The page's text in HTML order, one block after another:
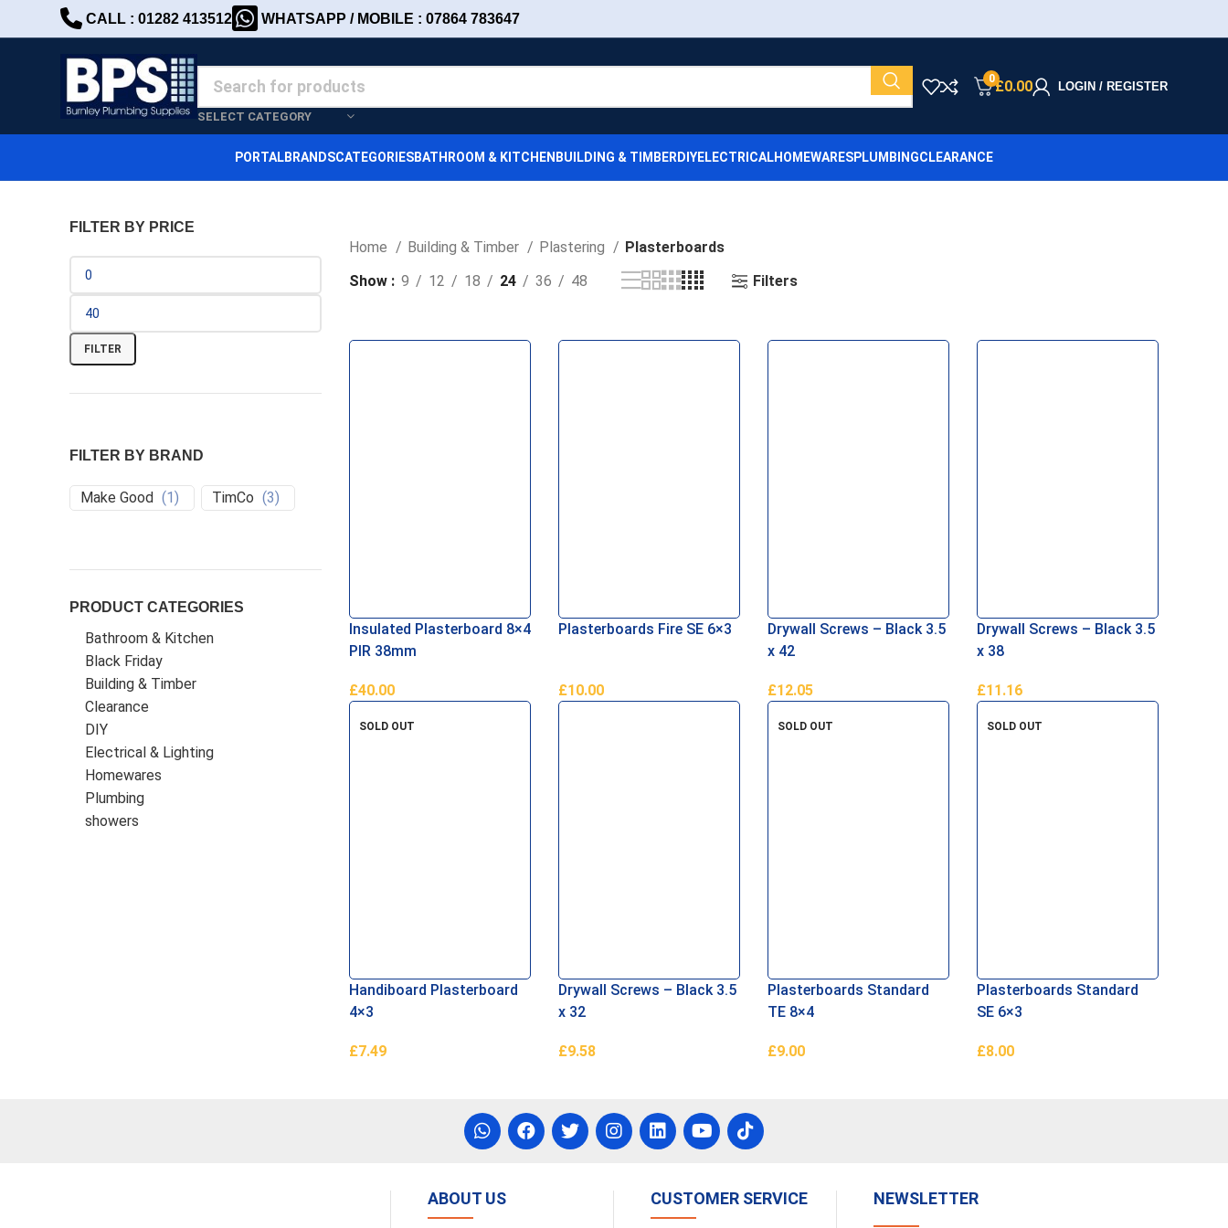
CALL : 01282 413512 WHATSAPP / MOBILE : 07864 783647
SELECT CATEGORY
0£0.00 LOGIN / REGISTER
PORTALBRANDSCATEGORIESBATHROOM & KITCHEN BUILDING & TIMBER DIYELECTRICALHOMEWARESPLUMBINGCLEARANCE
FILTER BY PRICE
FILTER
FILTER BY BRAND
Make Good (1) TimCo (3)
PRODUCT CATEGORIES
Bathroom & Kitchen
Black Friday
Building & Timber
Clearance
DIY
Electrical & Lighting
Homewares
Plumbing
showers
Home Building & Timber Plastering
Plasterboards
Show
9 12 18 24 36 48 Filters
Insulated Plasterboard 8×4
PIR 38mm
£40.00
Add To Basket
Plasterboards Fire SE 6×3
£10.00
Add To Basket
Drywall Screws – Black 3.5
x 42
£12.05
Add To Basket
Drywall Screws – Black 3.5
x 38
£11.16
Add To Basket
SOLD OUT
Handiboard Plasterboard
4×3
£7.49
Drywall Screws – Black 3.5
x 32
£9.58
SOLD OUT
Plasterboards Standard
TE 8×4
£9.00
SOLD OUT
Plasterboards Standard
SE 6×3
£8.00
ABOUT US CUSTOMER SERVICE NEWSLETTER